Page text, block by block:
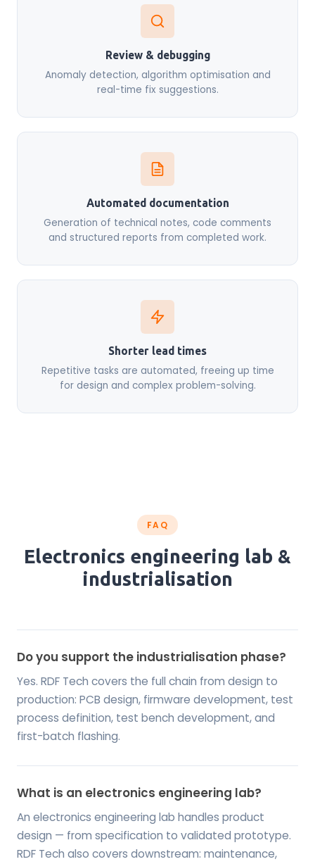
Review & debugging
Anomaly detection, algorithm optimisation and
real-time fix suggestions.
Automated documentation
Generation of technical notes, code comments
and structured reports from completed work.
Shorter lead times
Repetitive tasks are automated, freeing up time
for design and complex problem-solving.
FAQ
Electronics engineering lab &
industrialisation
Do you support the industrialisation phase?
Yes. RDF Tech covers the full chain from design to
production: PCB design, firmware development, test
process definition, test bench development, and
first-batch flashing.
What is an electronics engineering lab?
An electronics engineering lab handles product
design — from specification to validated prototype.
RDF Tech also covers downstream: maintenance,